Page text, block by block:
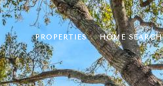
PROPERTIES HOME SEARCH